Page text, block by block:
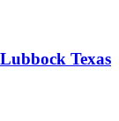
Texas